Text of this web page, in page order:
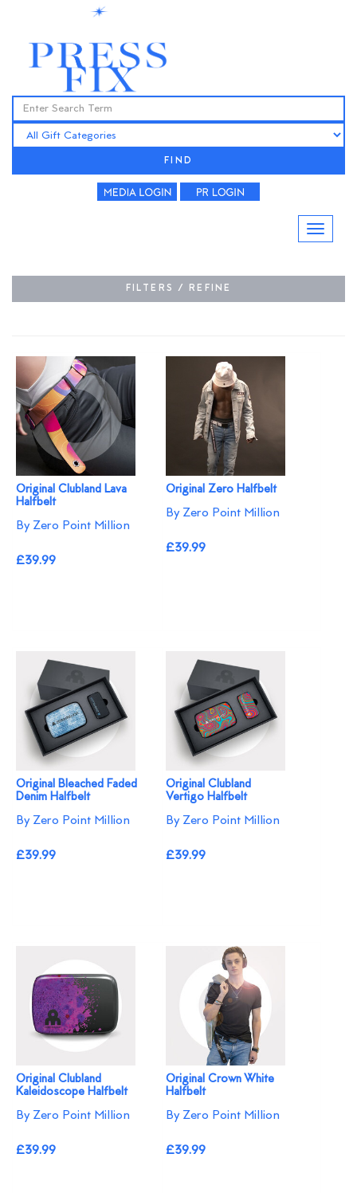
FIND
FILTERS / REFINE
Original Clubland Lava
Halfbelt
By Zero Point Million
£39.99
Original Zero Halfbelt
By Zero Point Million
£39.99
Original Bleached Faded
Denim Halfbelt
By Zero Point Million
£39.99
Original Clubland
Vertigo Halfbelt
By Zero Point Million
£39.99
Original Clubland
Kaleidoscope Halfbelt
By Zero Point Million
£39.99
Original Crown White
Halfbelt
By Zero Point Million
£39.99